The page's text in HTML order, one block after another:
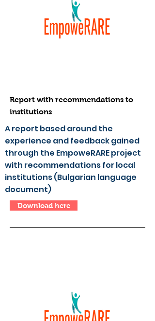
Report with recommendations to
institutions
A report based around the
experience and feedback gained
through the EmpoweRARE project
with recommendations for local
institutions (Bulgarian language
document)
Download here